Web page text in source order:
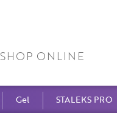
SHOP ONLINE
Gel STALEKS PRO